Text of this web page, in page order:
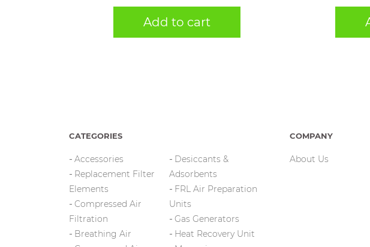
Add to cart
CATEGORIES
Accessories
Replacement Filter
Elements
Compressed Air
Filtration
Breathing Air
Desiccants &
Adsorbents
FRL Air Preparation
Units
Gas Generators
Heat Recovery Unit
COMPANY
About Us